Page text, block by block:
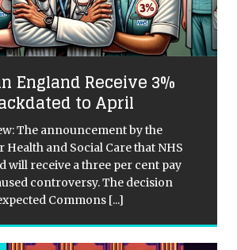
England Receive 3%
to April
The announcement by the
and Social Care that NHS
will receive a three per cent pay
controversy. The decision
Commons [...]